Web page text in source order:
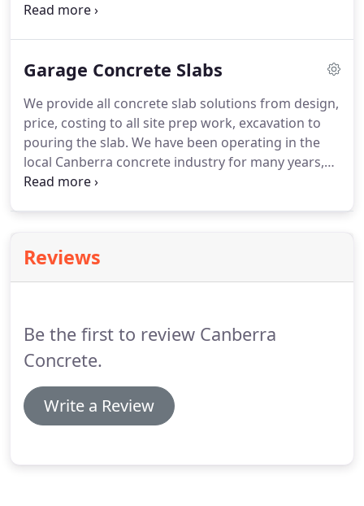
accordance with Australian Building Code AS2870.
Garage Concrete Slabs
We provide all concrete slab solutions from design,
price, costing to all site prep work, excavation to
pouring the slab. We have been operating in the
local Canberra concrete industry for many years,
our team is very knowledgeable we operate in
Reviews
Be the first to review Canberra
Concrete.
Write a Review